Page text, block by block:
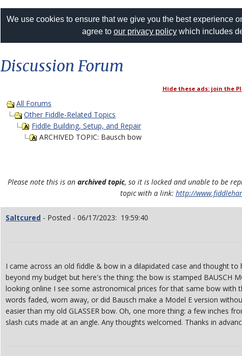
We use cookies to ensure that we give you the best experience
agree to our privacy policywhich includes
Discussion Forum
Hide these ads: join the
All Forums
Other Fiddle-Related Topics
Fiddle Building, Setup, and Repair
ARCHIVED TOPIC: Bausch bow
Please note this is an archived topic, so it is locked and unable to be
topic with a link: http://
Saltcured - Posted - 06/17/2023: 19:59:40
I came across an old fiddle & bow in a dilapidated case and thought
beyond my budget but here's the thing: the bow is stamped BAUSCH
looking online I see some astronomical prices for that same bow with
words faded, worn away, or did Bausch make a Model E version
easier than my old GLASSER bow. Oh, one more thing: a few inches
slash cuts made at an angle. Any thoughts welcomed. Thanks in